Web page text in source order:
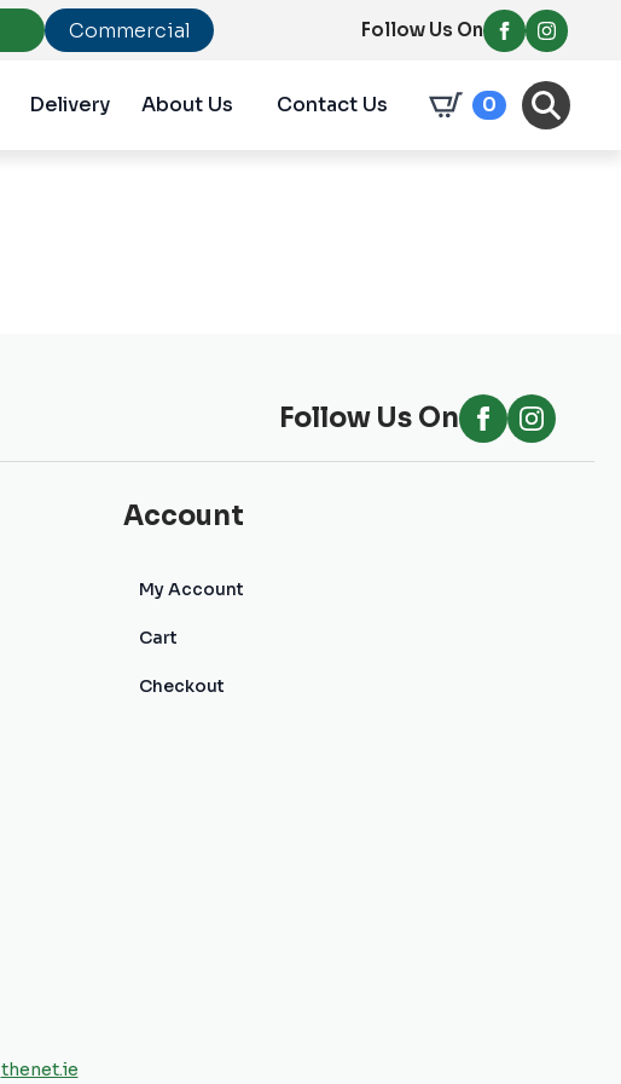
Commercial Follow Us On
Delivery About Us Contact Us 0
Follow Us On
Account
My Account
Cart
Checkout
thenet.ie